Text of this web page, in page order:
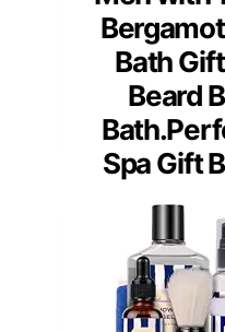
Bath
Beard
Spa Gift